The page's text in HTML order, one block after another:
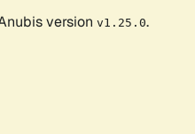
version v1.25.0.